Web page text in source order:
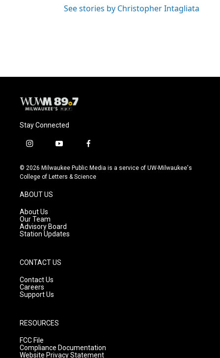
See stories by Christopher Intagliata
Stay Connected
i
s
t
g
r
a
m
y
u
t
f
c
e
© 2026 Milwaukee Public Media is a service of UW-Milwaukee's
College of Letters & Science
ABOUT US
About Us
Our Team
Advisory Board
Station Updates
CONTACT US
Contact Us
Careers
Support Us
RESOURCES
FCC File
Compliance Documentation
Website Privacy Statement